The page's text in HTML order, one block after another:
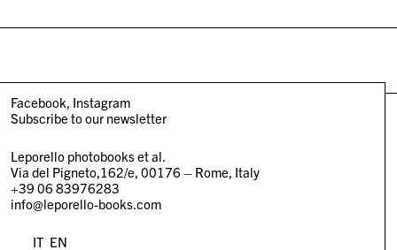
Facebook Instagram
Subscribe to our newsletter
Leporello photobooks et al.
Via del Pigneto,162/e, 00176 – Rome, Italy
+39 06 83976283
info@leporello-books.com
IT EN